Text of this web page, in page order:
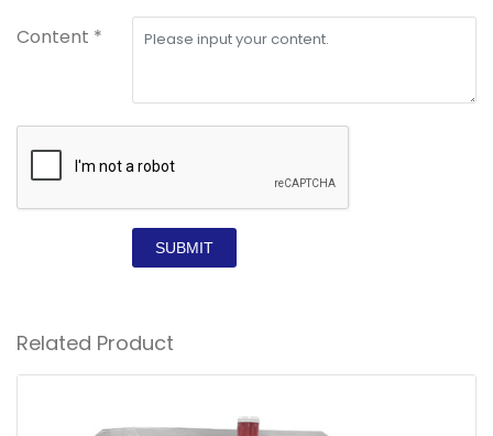
Content *
SUBMIT
Related Product